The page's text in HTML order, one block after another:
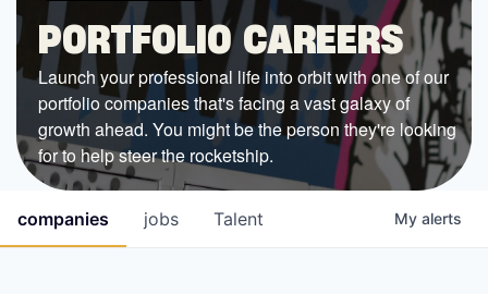
Browse the Mentors
Job Opportunities
FUNDING
All Access Fund
Texas Fund
Fellowship Fund
PORTFOLIO CAREERS
Launch your professional life into orbit with one of our
portfolio companies that's facing a vast galaxy of
growth ahead. You might be the person they're looking
for to help steer the rocketship.
jobs
companies Talent My alerts